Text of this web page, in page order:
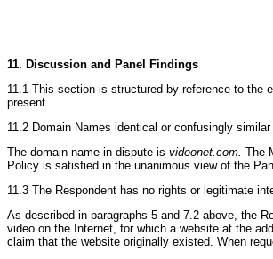
11. Discussion and Panel Findings
11.1 This section is structured by reference to the
present.
11.2 Domain Names identical or confusingly similar
The domain name in dispute is videonet.com. The
Policy is satisfied in the unanimous view of the
11.3 The Respondent has no rights or legitimate
As described in paragraphs 5 and 7.2 above, the
video on the Internet, for which a website at the
claim that the website originally existed. When